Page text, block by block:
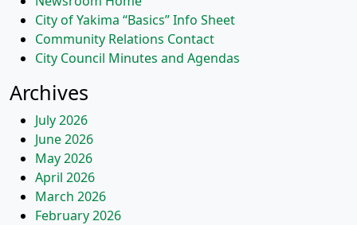
City of Yakima “Basics” Info Sheet
Community Relations Contact
City Council Minutes and Agendas
Archives
July 2026
June 2026
May 2026
April 2026
March 2026
February 2026